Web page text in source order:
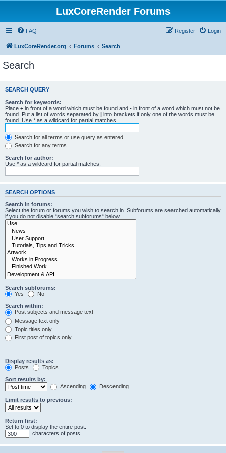
LuxCoreRender Forums
FAQ Login
Register
LuxCoreRender.org Forums Search
Search
SEARCH QUERY
Search for keywords:
Place + in front of a word which must be found and - in front of a word which must not be
found. Put a list of words separated by | into brackets if only one of the words must be
found. Use * as a wildcard for partial matches.
Search for all terms or use query as entered
Search for any terms
Search for author:
Use * as a wildcard for partial matches.
SEARCH OPTIONS
Search in forums:
Select the forum or forums you wish to search in. Subforums are searched automatically
if you do not disable “search subforums“ below.
Search subforums:
Yes
No
Search within:
Post subjects and message text
Message text only
Topic titles only
First post of topics only
Display results as:
Posts
Topics
Sort results by:
Ascending
Descending
Limit results to previous:
Return first:
Set to 0 to display the entire post.
characters of posts